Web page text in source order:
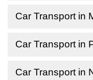
Car Transport in
Car Transport in
Car Transport in